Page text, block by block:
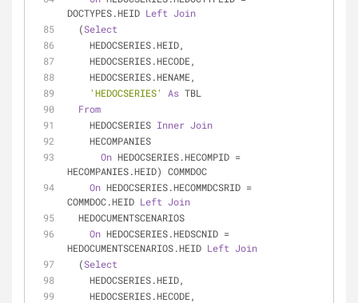
DOCTYPES.HEID Left Join
  (
Select
    HEDOCSERIES.HEID,
    HEDOCSERIES.HECODE,
    HEDOCSERIES.HENAME,
'HEDOCSERIES'
As TBL
From
    HEDOCSERIES
Inner Join
    HECOMPANIES
On HEDOCSERIES.HECOMPID =
HECOMPANIES.HEID) COMMDOC
On HEDOCSERIES.HECOMMDCSRID =
COMMDOC.HEID Left Join
  HEDOCUMENTSCENARIOS
On HEDOCSERIES.HEDSCNID =
HEDOCUMENTSCENARIOS.HEID Left Join
  (
Select
    HEDOCSERIES.HEID,
    HEDOCSERIES.HECODE,